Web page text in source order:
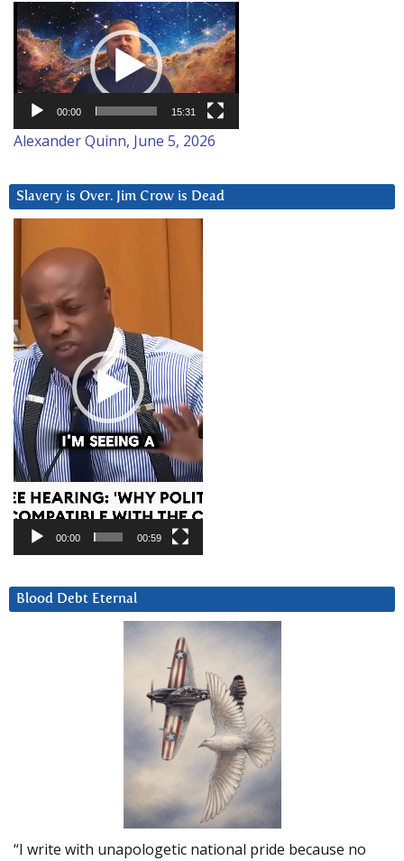
Video
Player
00:00 15:31
Alexander Quinn, June 5, 2026
Slavery is Over. Jim Crow is Dead
Player
00:00 00:59
Blood Debt Eternal
“I write with unapologetic national pride because no